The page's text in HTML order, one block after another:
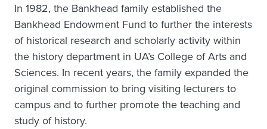
In 1982, the Bankhead family established the
Bankhead Endowment Fund to further the interests
of historical research and scholarly activity within
the history department in UA’s College of Arts and
Sciences. In recent years, the family expanded the
original commission to bring visiting lecturers to
campus and to further promote the teaching and
study of history.